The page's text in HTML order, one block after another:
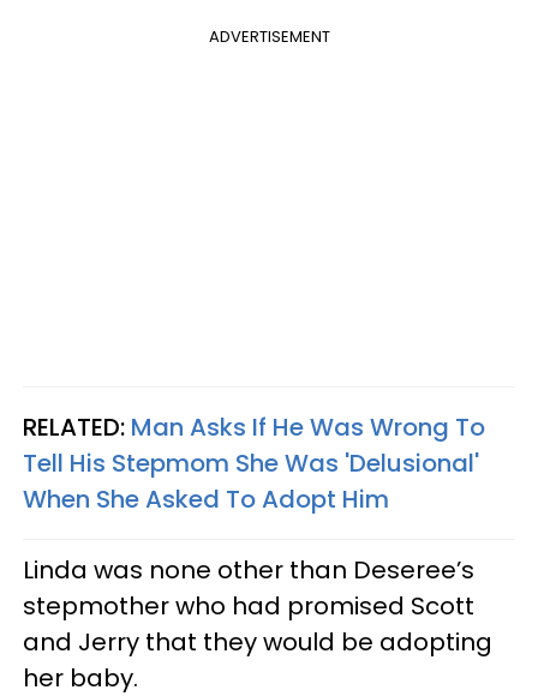
ADVERTISEMENT
RELATED: Man Asks If He Was Wrong To
Tell His Stepmom She Was 'Delusional'
When She Asked To Adopt Him
Linda was none other than Deseree’s
stepmother who had promised Scott
and Jerry that they would be adopting
her baby.